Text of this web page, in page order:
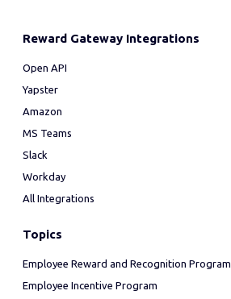
Reward Gateway Integrations
Open API
Yapster
Amazon
MS Teams
Slack
Workday
All Integrations
Topics
Employee Reward and Recognition Program
Employee Incentive Program